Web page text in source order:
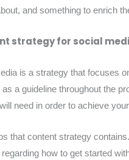
and something to enrich
strategy for social
is a strategy that focuses
a guideline throughout the
need in order to achieve
that content strategy
how to get started